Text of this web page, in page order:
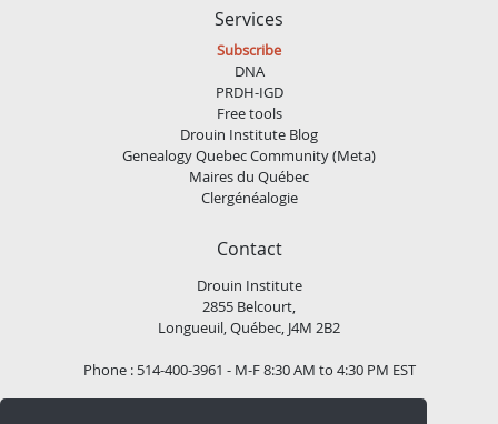
Services
Subscribe
DNA
PRDH-IGD
Free tools
Drouin Institute Blog
Genealogy Quebec Community (Meta)
Maires du Québec
Clergénéalogie
Contact
Drouin Institute
2855 Belcourt,
Longueuil, Québec, J4M 2B2
Phone : 514-400-3961 - M-F 8:30 AM to 4:30 PM EST